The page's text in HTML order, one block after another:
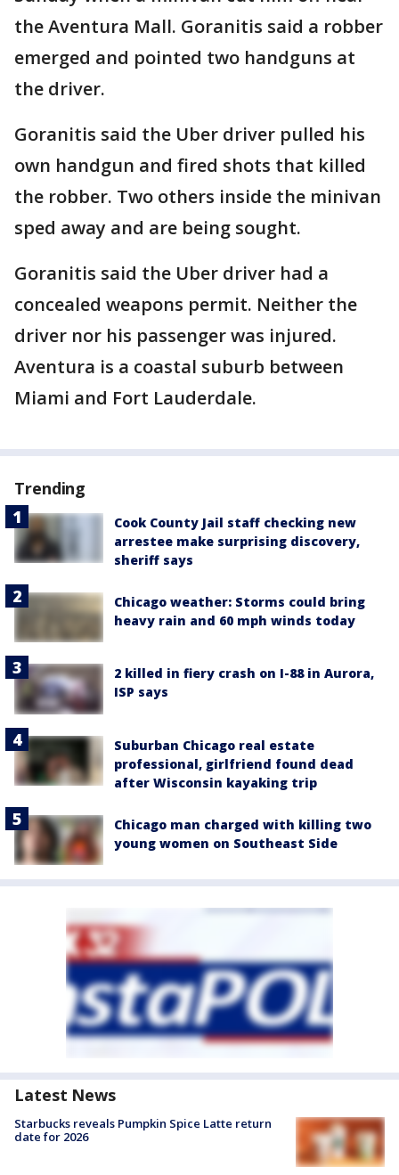
the Aventura Mall. Goranitis said a robber
emerged and pointed two handguns at
the driver.
Goranitis said the Uber driver pulled his
own handgun and fired shots that killed
the robber. Two others inside the minivan
sped away and are being sought.
Goranitis said the Uber driver had a
concealed weapons permit. Neither the
driver nor his passenger was injured.
Aventura is a coastal suburb between
Miami and Fort Lauderdale.
Trending
Cook County Jail staff checking new
arrestee make surprising discovery,
sheriff says
Chicago weather: Storms could bring
heavy rain and 60 mph winds today
2 killed in fiery crash on I-88 in Aurora,
ISP says
Suburban Chicago real estate
professional, girlfriend found dead
after Wisconsin kayaking trip
Chicago man charged with killing two
young women on Southeast Side
Latest News
Starbucks reveals Pumpkin Spice Latte return
date for 2026